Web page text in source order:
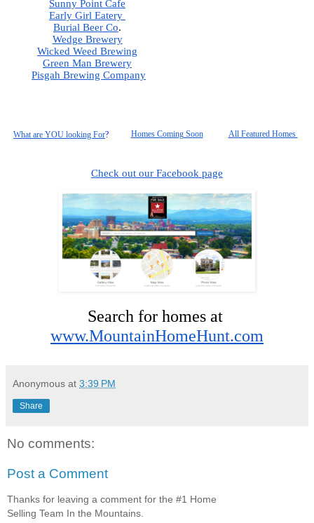
Sunny Point Cafe
Early Girl Eatery
Burial Beer Co.
Wedge Brewery
Wicked Weed Brewing
Green Man Brewery
Pisgah Brewing Company
What are YOU looking For? Homes Coming Soon All Featured Homes
Check out our Facebook page
Search for homes at
www.MountainHomeHunt.com
Anonymous at 3:39 PM
Share
No comments:
Post a Comment
Thanks for leaving a comment for the #1 Home
Selling Team In the Mountains.